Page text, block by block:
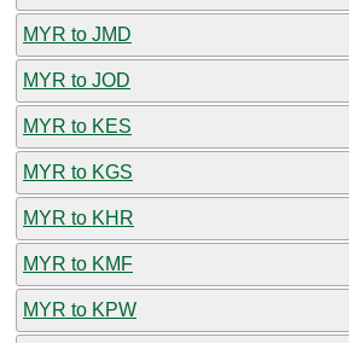
MYR to JMD
MYR to JOD
MYR to KES
MYR to KGS
MYR to KHR
MYR to KMF
MYR to KPW